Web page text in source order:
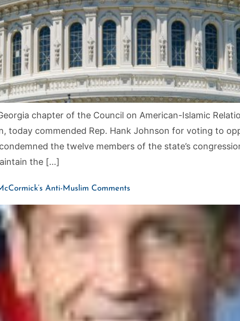
chapter of the Council on American-Islamic
today commended Rep. Hank Johnson for voting to
the twelve members of the state’s
the […]
Anti-Muslim Comments